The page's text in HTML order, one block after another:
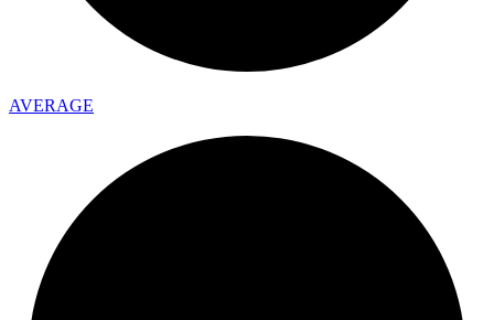
AVERAGE